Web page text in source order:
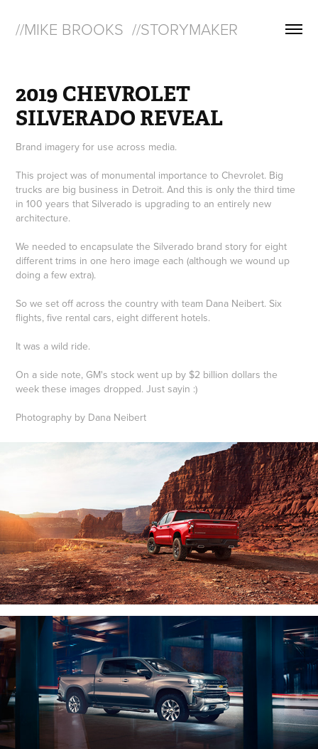
//MIKE BROOKS  //STORYMAKER
2019 CHEVROLET
SILVERADO REVEAL
Brand imagery for use across media.
This project was of monumental importance to Chevrolet. Big
trucks are big business in Detroit. And this is only the third time
in 100 years that Silverado is upgrading to an entirely new
architecture.
We needed to encapsulate the Silverado brand story for eight
different trims in one hero image each (although we wound up
doing a few extra).
So we set off across the country with team Dana Neibert. Six
flights, five rental cars, eight different hotels.
It was a wild ride.
On a side note, GM's stock went up by $2 billion dollars the
week these images dropped. Just sayin :)